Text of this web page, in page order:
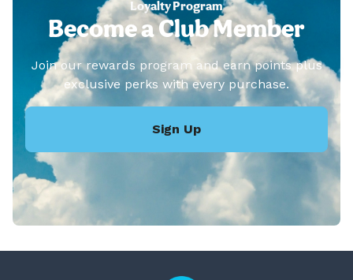
Loyalty Program
Become a Club Member
Join our rewards program and earn points plus
exclusive perks with every purchase.
Sign Up